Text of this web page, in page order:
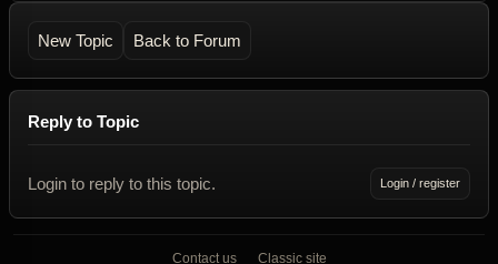
New Topic Back to Forum
Reply to Topic
Login to reply to this topic. Login / register
Contact us Classic site